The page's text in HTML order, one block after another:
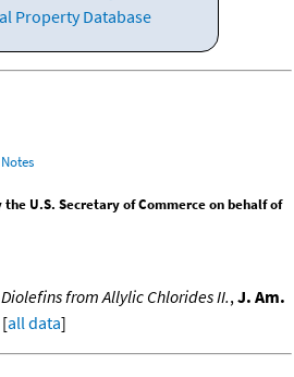
Property Database
Notes
the U.S. Secretary of Commerce on behalf of
Diolefins from Allylic Chlorides II.,J. Am.
[all data]